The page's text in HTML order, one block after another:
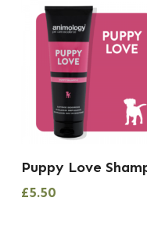
Puppy Love
£5.50